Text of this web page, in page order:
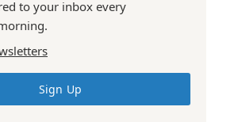
to your inbox every
Sign Up